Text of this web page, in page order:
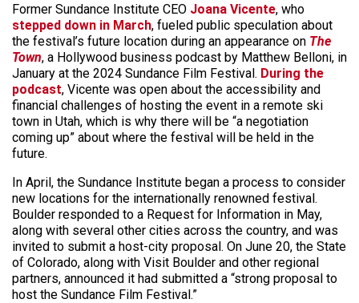
Former Sundance Institute CEO Joana Vicente, who
stepped down in March, fueled public speculation about
the festival’s future location during an appearance on The
Town, a Hollywood business podcast by Matthew Belloni, in
January at the 2024 Sundance Film Festival. During the
podcast, Vicente was open about the accessibility and
financial challenges of hosting the event in a remote ski
town in Utah, which is why there will be “a negotiation
coming up” about where the festival will be held in the
future.
In April, the Sundance Institute began a process to consider
new locations for the internationally renowned festival.
Boulder responded to a Request for Information in May,
along with several other cities across the country, and was
invited to submit a host-city proposal. On June 20, the State
of Colorado, along with Visit Boulder and other regional
partners, announced it had submitted a “strong proposal to
host the Sundance Film Festival.”